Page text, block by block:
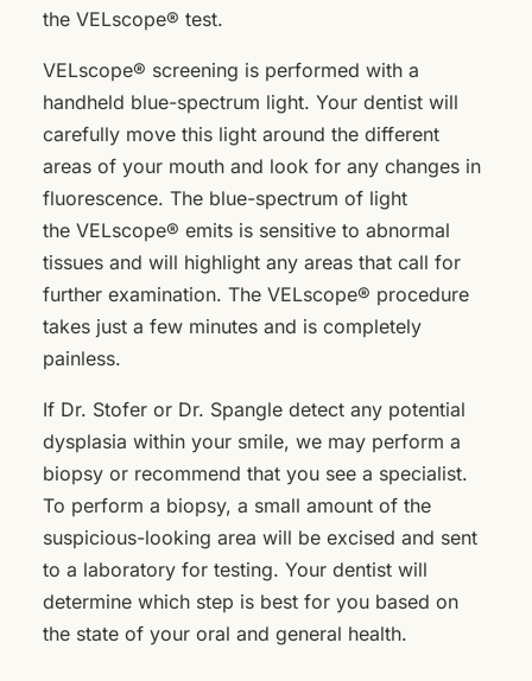
the VELscope® test.
VELscope® screening is performed with a
handheld blue-spectrum light. Your dentist will
carefully move this light around the different
areas of your mouth and look for any changes in
fluorescence. The blue-spectrum of light
the VELscope® emits is sensitive to abnormal
tissues and will highlight any areas that call for
further examination. The VELscope® procedure
takes just a few minutes and is completely
painless.
If Dr. Stofer or Dr. Spangle detect any potential
dysplasia within your smile, we may perform a
biopsy or recommend that you see a specialist.
To perform a biopsy, a small amount of the
suspicious-looking area will be excised and sent
to a laboratory for testing. Your dentist will
determine which step is best for you based on
the state of your oral and general health.